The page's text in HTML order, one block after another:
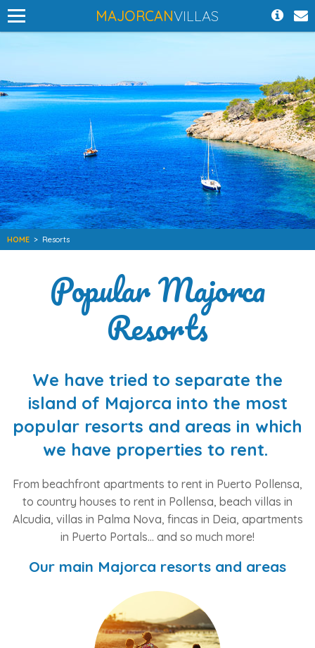
MAJORCANVILLAS
HOME > Resorts
Popular Majorca
Resorts
We have tried to separate the
island of Majorca into the most
popular resorts and areas in which
we have properties to rent.
From beachfront apartments to rent in Puerto Pollensa,
to country houses to rent in Pollensa, beach villas in
Alcudia, villas in Palma Nova, fincas in Deia, apartments
in Puerto Portals... and so much more!
Our main Majorca resorts and areas